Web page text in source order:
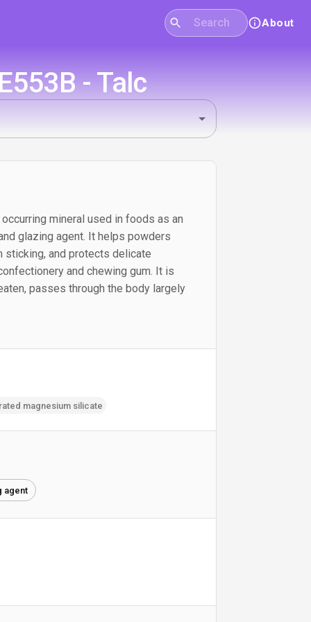
About
- Talc
mineral used in foods as an
glazing agent. It helps powders
and protects delicate
and chewing gum. It is
passes through the body largely
magnesium silicate
agent